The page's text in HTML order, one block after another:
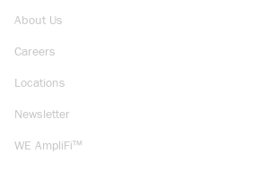
About Us
Careers
Locations
Newsletter
WE AmpliFi™